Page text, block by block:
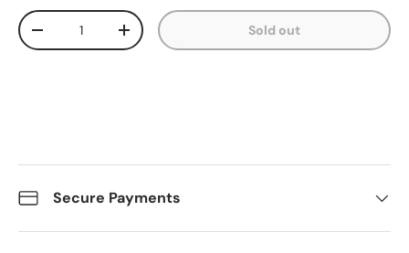
Qty
Decrease quantityIncrease quantity Sold out
Secure Payments